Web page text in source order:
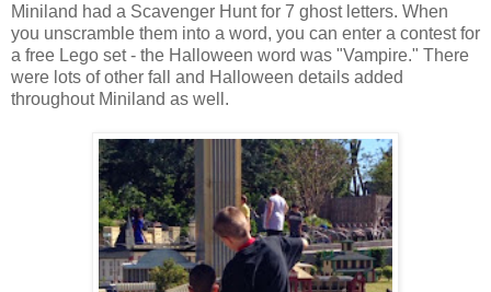
Miniland had a Scavenger Hunt for 7 ghost letters. When
you unscramble them into a word, you can enter a contest for
a free Lego set - the Halloween word was "Vampire." There
were lots of other fall and Halloween details added
throughout Miniland as well.